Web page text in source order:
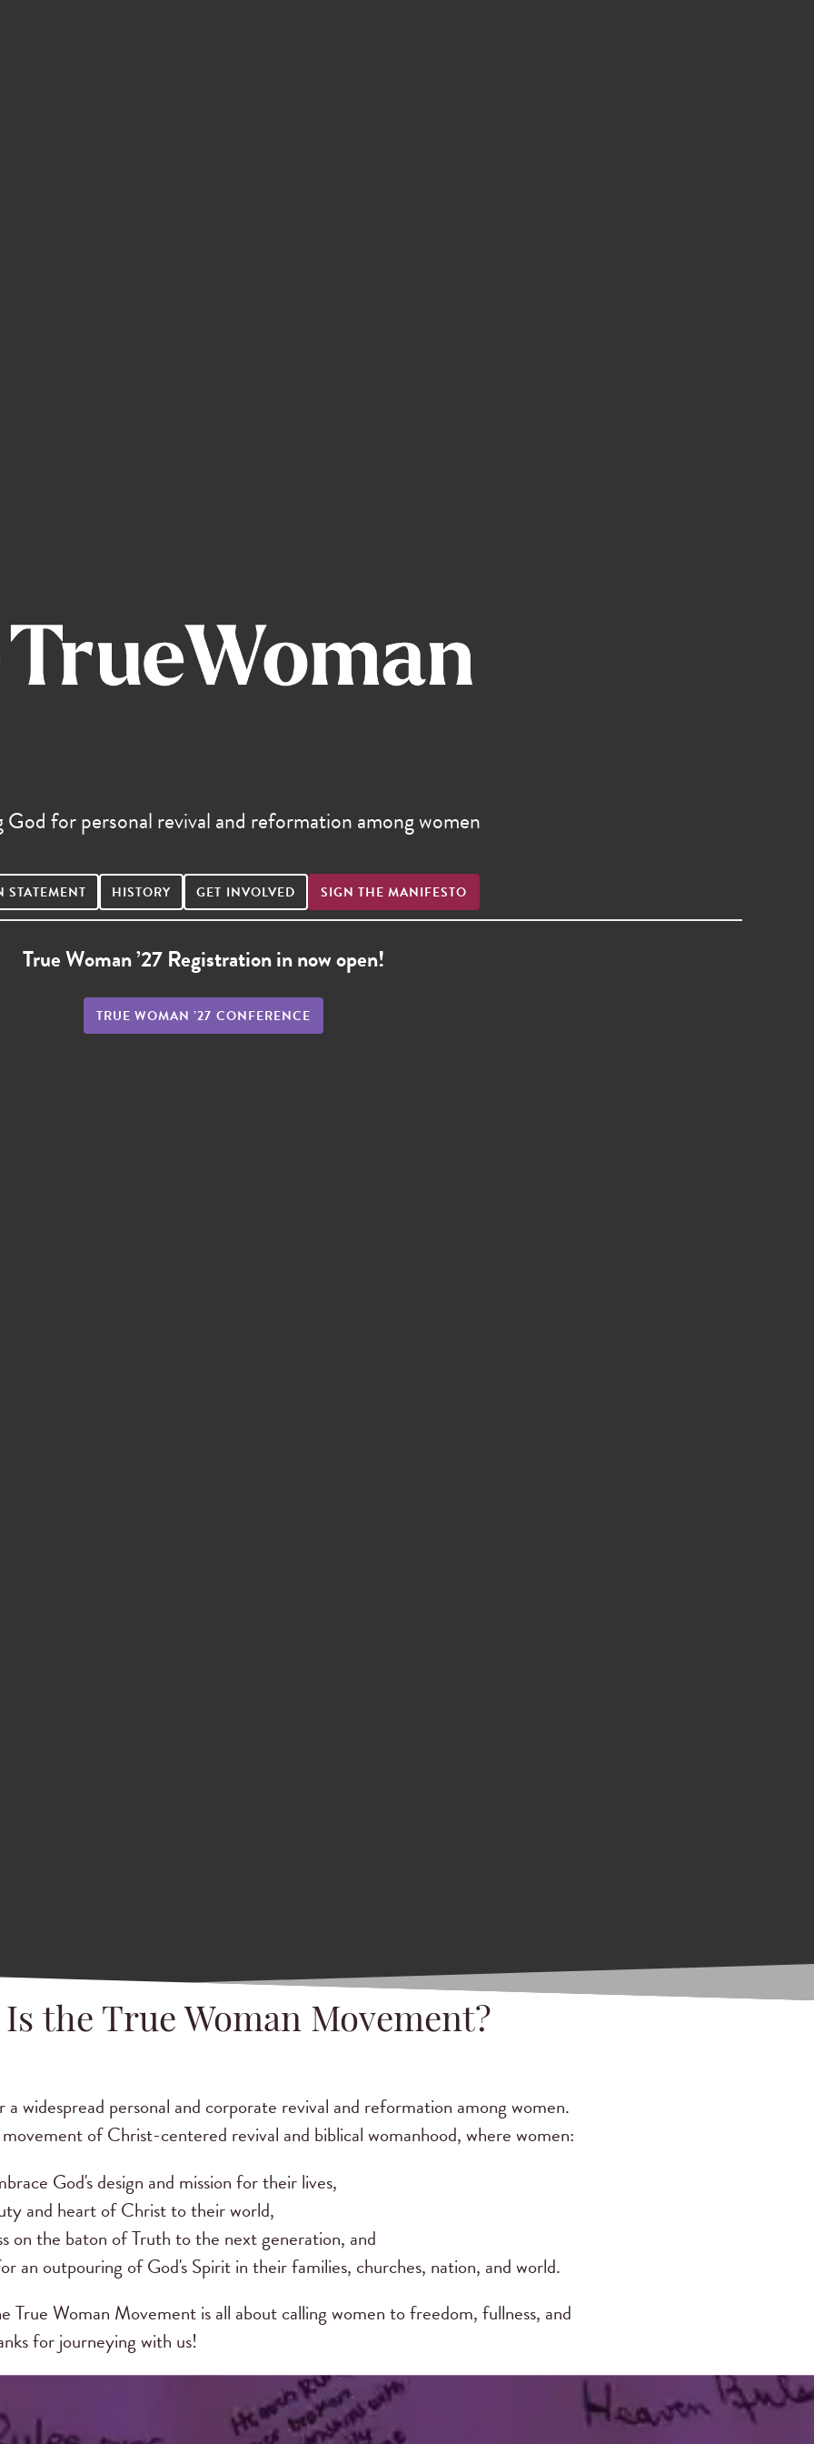
God for personal revival and reformation among women
STATEMENT HISTORY GET INVOLVED SIGN THE MANIFESTO
True Woman ’27 Registration in now open!
TRUE WOMAN ’27 CONFERENCE
the True Woman Movement?
widespread personal and corporate revival and reformation among women.
of Christ-centered revival and biblical womanhood, where women:
God's design and mission for their lives,
and heart of Christ to their world,
on the baton of Truth to the next generation, and
an outpouring of God's Spirit in their families, churches, nation, and world.
True Woman Movement is all about calling women to freedom, fullness, and
for journeying with us!